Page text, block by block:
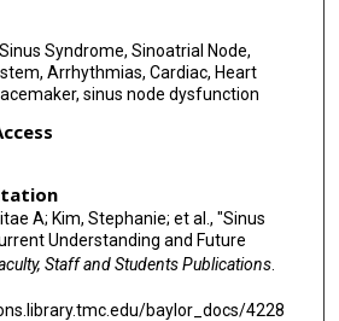
Syndrome, Sinoatrial Node,
Arrhythmias, Cardiac, Heart
sinus node dysfunction
A; Kim, Stephanie; et al., "Sinus
Understanding and Future
Staff and Students Publications.
baylor_docs/4228